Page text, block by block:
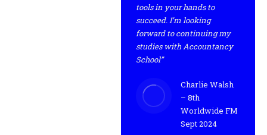
tools in your hands to
succeed. I’m looking
forward to continuing my
studies with Accountancy
School”
Charlie Walsh
– 8th
Worldwide FM
Sept 2024